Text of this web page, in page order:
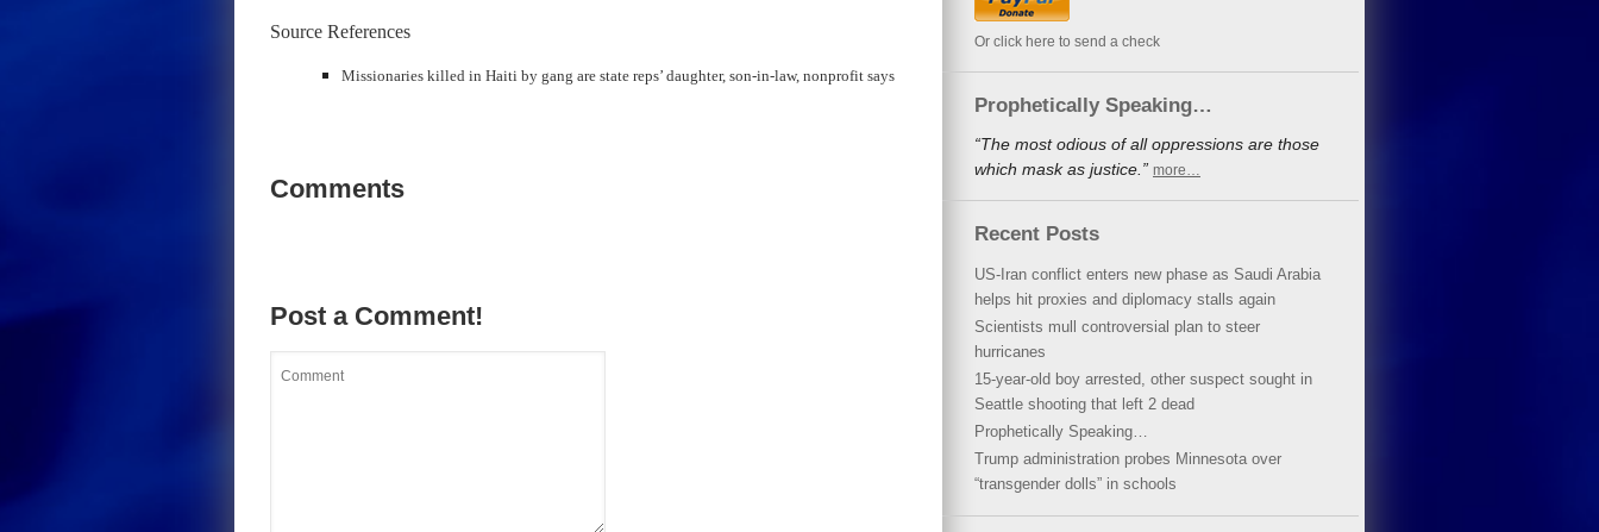
Source References
Missionaries killed in Haiti by gang are state reps’ daughter, son-in-law, nonprofit says
Comments
Post a Comment!
Or click here to send a check
Prophetically Speaking…
“The most odious of all oppressions are those
which mask as justice.” more…
Recent Posts
US-Iran conflict enters new phase as Saudi Arabia
helps hit proxies and diplomacy stalls again
Scientists mull controversial plan to steer
hurricanes
15-year-old boy arrested, other suspect sought in
Seattle shooting that left 2 dead
Prophetically Speaking…
Trump administration probes Minnesota over
“transgender dolls” in schools